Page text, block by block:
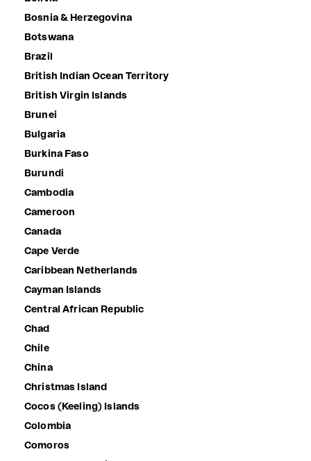
Bosnia & Herzegovina
Botswana
Brazil
British Indian Ocean Territory
British Virgin Islands
Brunei
Bulgaria
Burkina Faso
Burundi
Cambodia
Cameroon
Canada
Cape Verde
Caribbean Netherlands
Cayman Islands
Central African Republic
Chad
Chile
China
Christmas Island
Cocos (Keeling) Islands
Colombia
Comoros